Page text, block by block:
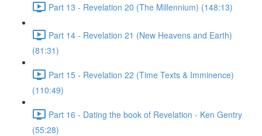
Part 13 - Revelation 20 (The Millennium) (148:13)
Part 14 - Revelation 21 (New Heavens and Earth)
(81:31)
Part 15 - Revelation 22 (Time Texts & Imminence)
(110:49)
Part 16 - Dating the book of Revelation - Ken Gentry
(55:28)